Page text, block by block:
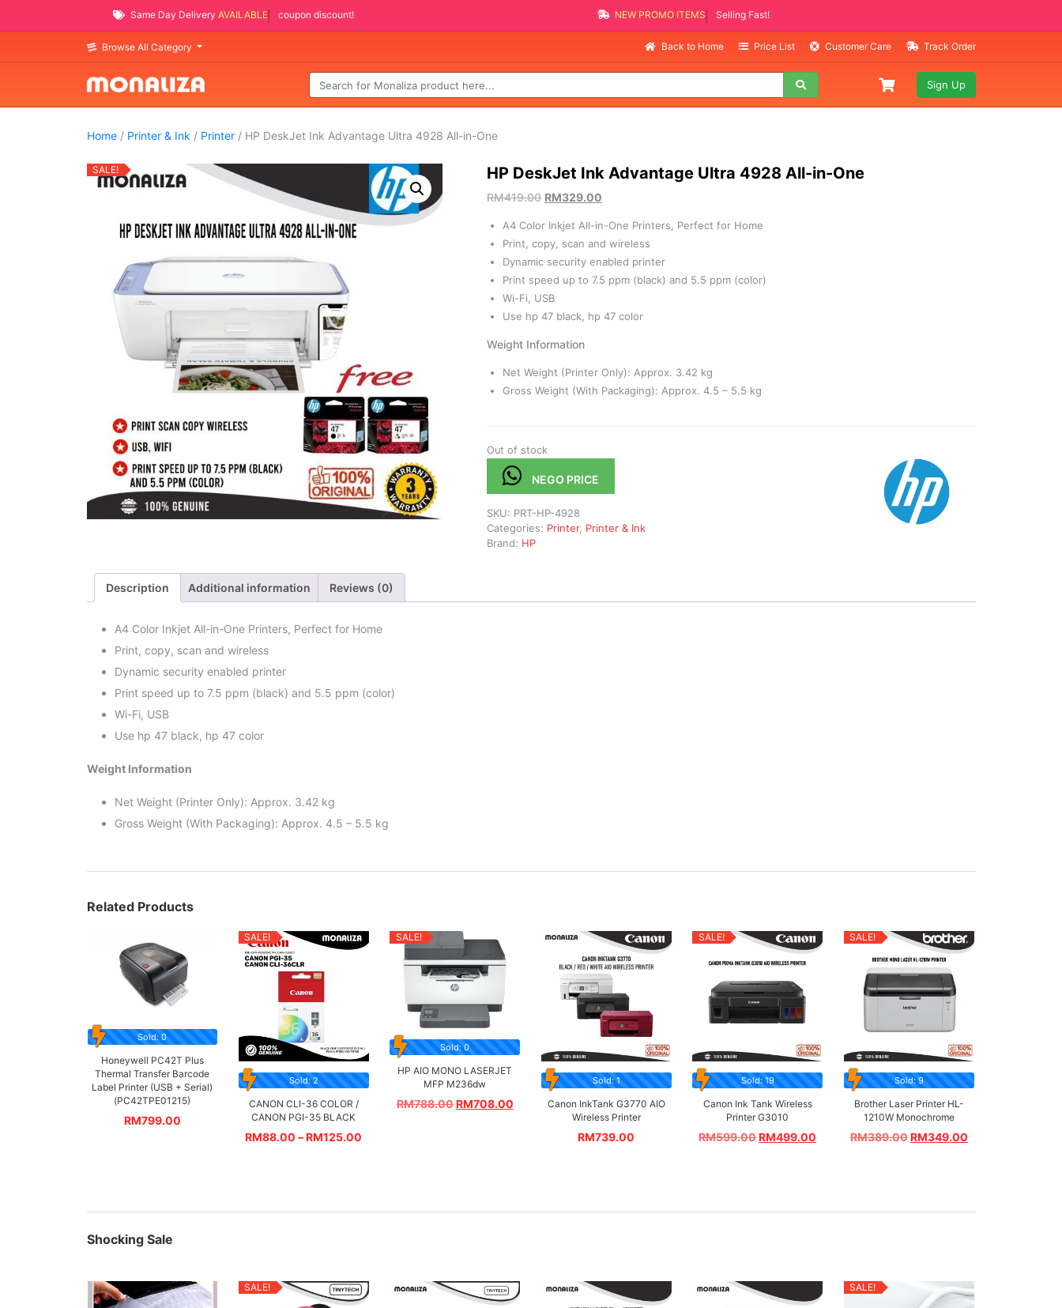
Same Day Delivery AVAILABLE
coupon discount! NEW PROMO ITEMS
Selling Fast!
Browse All Category Back to Home Price List Customer Care Track Order
Sign Up
Home/ Printer & Ink / Printer/ HP DeskJet Ink Advantage Ultra 4928 All-in-One
SALE! HP DeskJet Ink Advantage Ultra 4928 All-in-One
RM419.00 RM329.00
A4 Color Inkjet All-in-One Printers, Perfect for Home
Print, copy, scan and wireless
Dynamic security enabled printer
Print speed up to 7.5 ppm (black) and 5.5 ppm (color)
Wi-Fi, USB
Use hp 47 black, hp 47 color
Weight Information
Net Weight (Printer Only): Approx. 3.42 kg
Gross Weight (With Packaging): Approx. 4.5 – 5.5 kg
Out of stock
NEGO PRICE
SKU: PRT-HP-4928
Categories: Printer, Printer & Ink
Brand: HP
Description Additional information Reviews (0)
A4 Color Inkjet All-in-One Printers, Perfect for Home
Print, copy, scan and wireless
Dynamic security enabled printer
Print speed up to 7.5 ppm (black) and 5.5 ppm (color)
Wi-Fi, USB
Use hp 47 black, hp 47 color
Weight Information
Net Weight (Printer Only): Approx. 3.42 kg
Gross Weight (With Packaging): Approx. 4.5 – 5.5 kg
Related Products
Sold: 0
Honeywell PC42T Plus
Thermal Transfer Barcode
Label Printer (USB + Serial)
(PC42TPE01215)
RM799.00
SALE!
Sold: 2
CANON CLI-36 COLOR /
CANON PGI-35 BLACK
RM88.00 –RM125.00
SALE!
Sold: 0
HP AIO MONO LASERJET
MFP M236dw
RM788.00 RM708.00
Sold: 1
Canon InkTank G3770 AIO
Wireless Printer
RM739.00
SALE!
Sold: 19
Canon Ink Tank Wireless
Printer G3010
RM599.00RM499.00
SALE!
Sold: 9
Brother Laser Printer HL-
1210W Monochrome
RM389.00RM349.00
Shocking Sale
SALE! SALE!